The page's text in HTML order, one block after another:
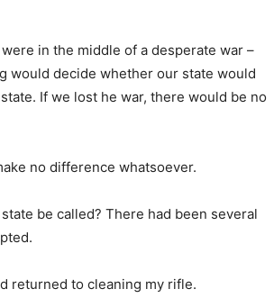
in the middle of a desperate war –
would decide whether our state would
If we lost he war, there would be no
no difference whatsoever.
be called? There had been several
returned to cleaning my rifle.